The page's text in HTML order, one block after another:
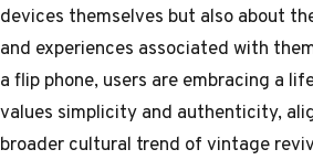
devices themselves but also about
and experiences associated with
a flip phone, users are embracing a
values simplicity and authenticity,
broader cultural trend of vintage